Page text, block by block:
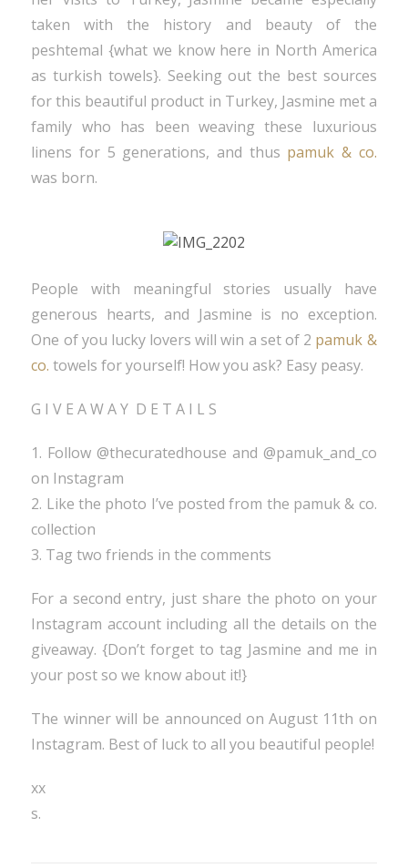
taken with the history and beauty of the
peshtemal {what we know here in North America
as turkish towels}. Seeking out the best sources
for this beautiful product in Turkey, Jasmine met a
family who has been weaving these luxurious
linens for 5 generations, and thus pamuk & co.
was born.
People with meaningful stories usually have
generous hearts, and Jasmine is no exception.
One of you lucky lovers will win a set of 2 pamuk &
co. towels for yourself! How you ask? Easy peasy.
G I V E A W A Y D E T A I L S
1. Follow @thecuratedhouse and @pamuk_and_co
on Instagram
2. Like the photo I’ve posted from the pamuk & co.
collection
3. Tag two friends in the comments
For a second entry, just share the photo on your
Instagram account including all the details on the
giveaway. {Don’t forget to tag Jasmine and me in
your post so we know about it!}
The winner will be announced on August 11th on
Instagram. Best of luck to all you beautiful people!
xx
s.